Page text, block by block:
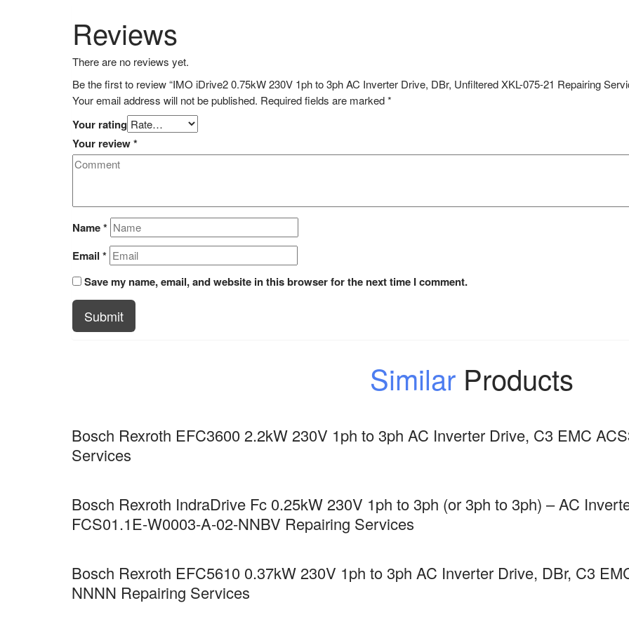
Reviews
There are no reviews yet.
Be the first to review “IMO iDrive2 0.75kW 230V 1ph to 3ph AC Inverter Drive, DBr, Unfiltered XKL-075-21 Repairing
Your email address will not be published. Required fields are marked*
Your rating
Your review*
Name*
Email *
Save my name, email, and website in this browser for the next time I comment.
Submit
Similar Products
Bosch Rexroth EFC3600 2.2kW 230V 1ph to 3ph AC Inverter Drive, C3 EMC
Services
Bosch Rexroth IndraDrive Fc 0.25kW 230V 1ph to 3ph (or 3ph to 3ph) – AC
FCS01.1E-W0003-A-02-NNBV Repairing Services
Bosch Rexroth EFC5610 0.37kW 230V 1ph to 3ph AC Inverter Drive, DBr, C3
NNNN Repairing Services